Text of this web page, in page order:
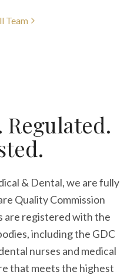
Team
Regulated.
& Dental, we are fully
Quality Commission
are registered with the
including the GDC
nurses and medical
that meets the highest